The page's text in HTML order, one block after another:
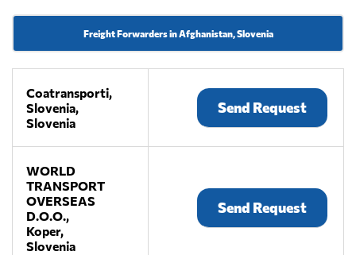
Freight Forwarders in Afghanistan, Slovenia
Coatransporti,
Slovenia,
Slovenia
Send Request
WORLD
TRANSPORT
OVERSEAS
D.O.O.,
Koper,
Slovenia
Send Request